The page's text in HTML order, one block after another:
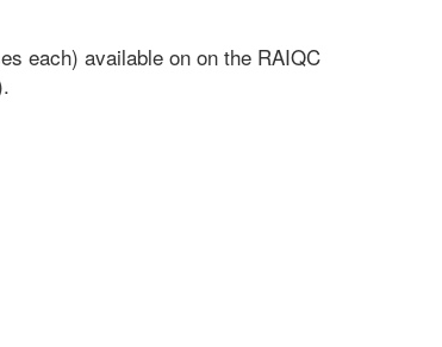
each) available on on the RAIQC